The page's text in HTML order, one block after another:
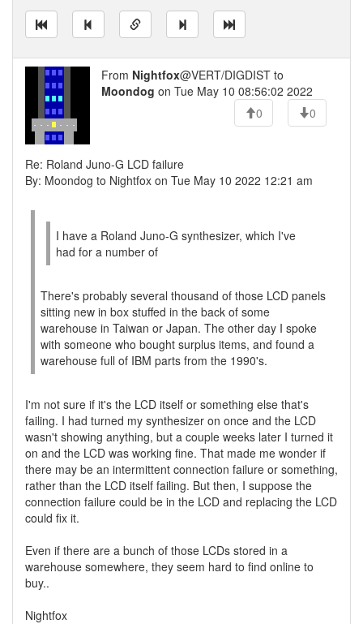
From Nightfox@VERT/DIGDIST to
Moondog on Tue May 10 08:56:02 2022
0
0
Re: Roland Juno-G LCD failure
By: Moondog to Nightfox on Tue May 10 2022 12:21 am
I have a Roland Juno-G synthesizer, which I've
had for a number of
There's probably several thousand of those LCD panels
sitting new in box stuffed in the back of some
warehouse in Taiwan or Japan. The other day I spoke
with someone who bought surplus items, and found a
warehouse full of IBM parts from the 1990's.
I'm not sure if it's the LCD itself or something else that's
failing. I had turned my synthesizer on once and the LCD
wasn't showing anything, but a couple weeks later I turned it
on and the LCD was working fine. That made me wonder if
there may be an intermittent connection failure or something,
rather than the LCD itself failing. But then, I suppose the
connection failure could be in the LCD and replacing the LCD
could fix it.
Even if there are a bunch of those LCDs stored in a
warehouse somewhere, they seem hard to find online to
buy..
Nightfox